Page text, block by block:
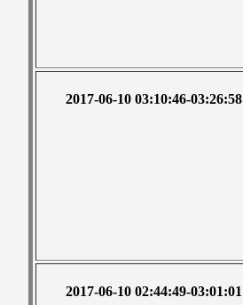
2017-06-10 03:10:46-03:26:58
2017-06-10 02:44:49-03:01:01